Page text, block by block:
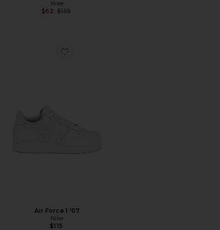
Nike
$62 Previous price:
$155
Favorite Air Force 1 '07
Air Force 1 '07
Nike
$115